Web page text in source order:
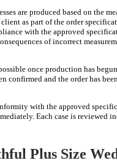
are produced based on the
as part of the order
with the approved
of incorrect
once production has
confirmed and the order has
with the approved
Each case is reviewed
Plus Size